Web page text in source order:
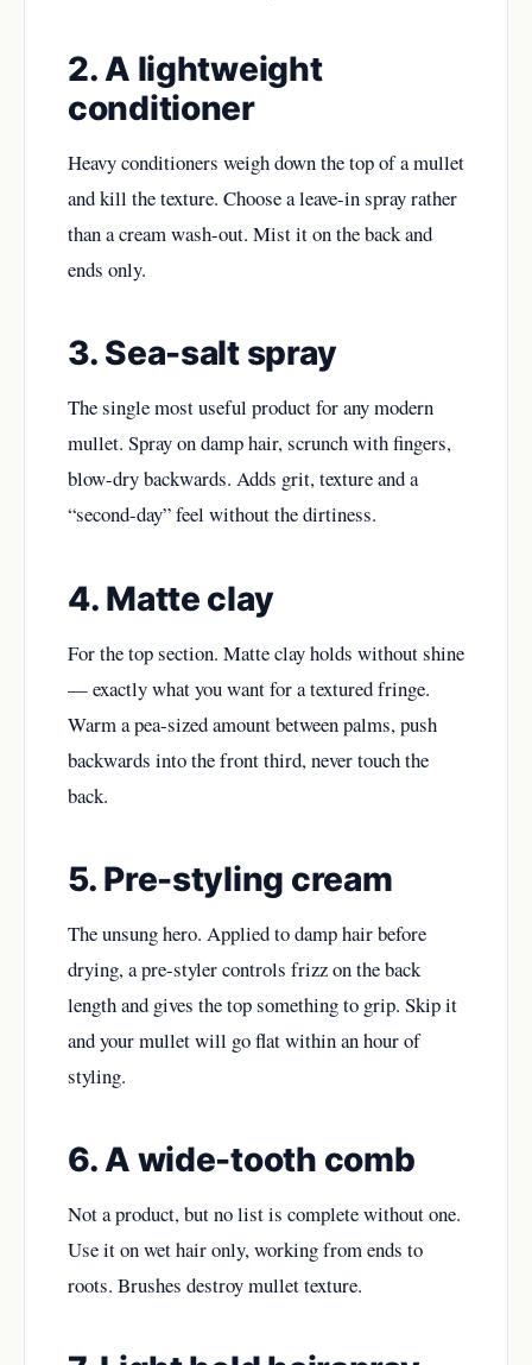
2. A lightweight
conditioner
Heavy conditioners weigh down the top of a mullet
and kill the texture. Choose a leave-in spray rather
than a cream wash-out. Mist it on the back and
ends only.
3. Sea-salt spray
The single most useful product for any modern
mullet. Spray on damp hair, scrunch with fingers,
blow-dry backwards. Adds grit, texture and a
“second-day” feel without the dirtiness.
4. Matte clay
For the top section. Matte clay holds without shine
— exactly what you want for a textured fringe.
Warm a pea-sized amount between palms, push
backwards into the front third, never touch the
back.
5. Pre-styling cream
The unsung hero. Applied to damp hair before
drying, a pre-styler controls frizz on the back
length and gives the top something to grip. Skip it
and your mullet will go flat within an hour of
styling.
6. A wide-tooth comb
Not a product, but no list is complete without one.
Use it on wet hair only, working from ends to
roots. Brushes destroy mullet texture.